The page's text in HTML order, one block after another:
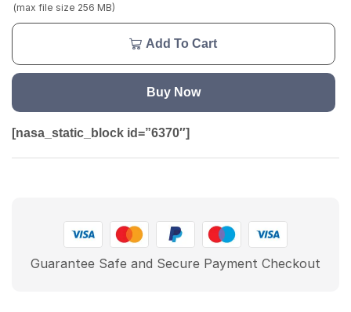
(max file size 256 MB)
Add To Cart
Buy Now
[nasa_static_block id=”6370″]
Guarantee Safe and Secure Payment Checkout